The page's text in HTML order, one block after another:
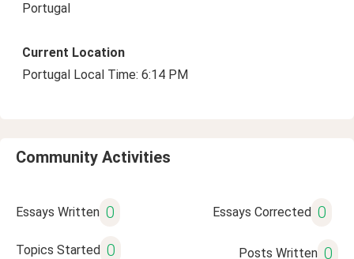
Portugal
Current Location
Portugal Local Time: 6:14 PM
Community Activities
Essays Written 0 Essays Corrected 0
Topics Started 0 Posts Written 0